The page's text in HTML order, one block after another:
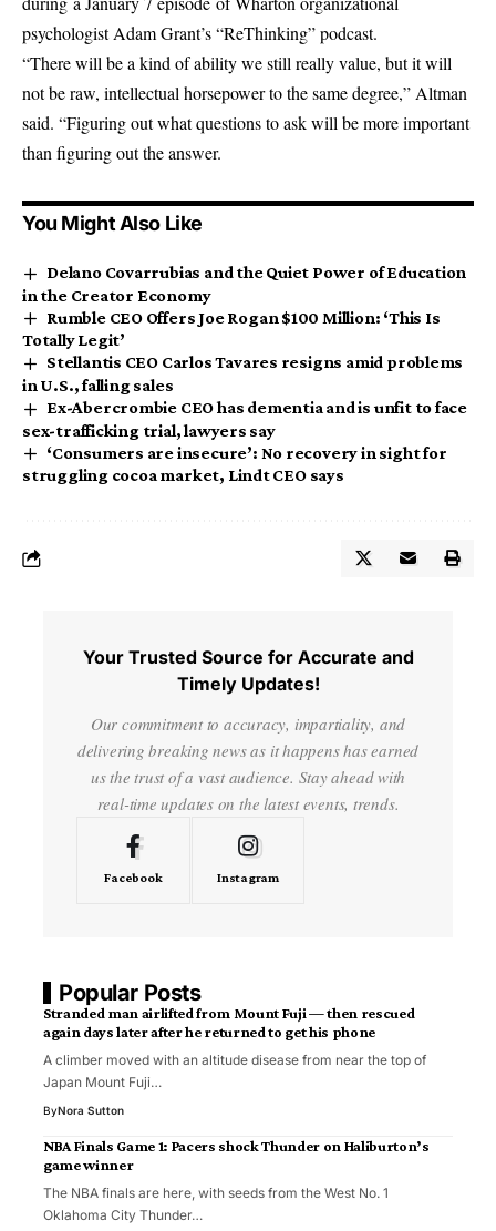
psychologist Adam Grant’s “ReThinking” podcast.
“There will be a kind of ability we still really value, but it will
not be raw, intellectual horsepower to the same degree,” Altman
said. “Figuring out what questions to ask will be more important
than figuring out the answer.
You Might Also Like
Delano Covarrubias and the Quiet Power of Education
in the Creator Economy
Rumble CEO Offers Joe Rogan $100 Million: ‘This Is
Totally Legit’
Stellantis CEO Carlos Tavares resigns amid problems
in U.S., falling sales
Ex-Abercrombie CEO has dementia and is unfit to face
sex-trafficking trial, lawyers say
‘Consumers are insecure’: No recovery in sight for
struggling cocoa market, Lindt CEO says
Your Trusted Source for Accurate and
Timely Updates!
Our commitment to accuracy, impartiality, and
delivering breaking news as it happens has earned
us the trust of a vast audience. Stay ahead with
real-time updates on the latest events, trends.
Facebook Instagram
Popular Posts
Stranded man airlifted from Mount Fuji — then rescued
again days later after he returned to get his phone
A climber moved with an altitude disease from near the top of
Japan Mount Fuji…
ByNora Sutton
NBA Finals Game 1: Pacers shock Thunder on Haliburton’s
game winner
The NBA finals are here, with seeds from the West No. 1
Oklahoma City Thunder…